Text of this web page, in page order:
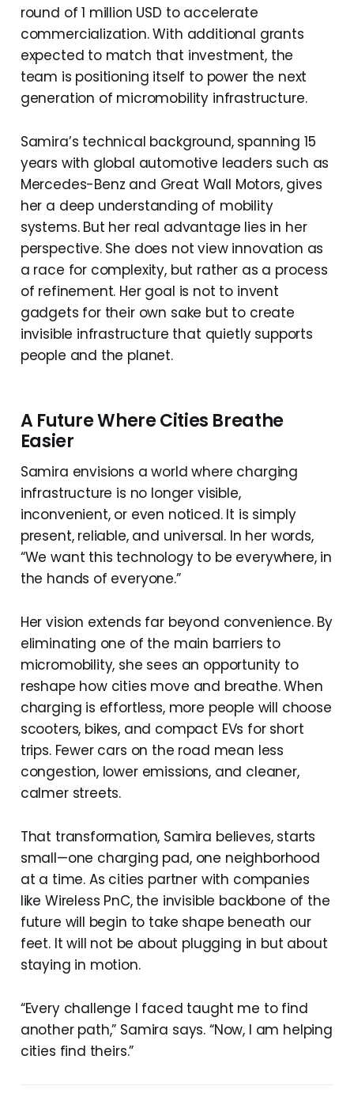
round of 1 million USD to accelerate
commercialization. With additional grants
expected to match that investment, the
team is positioning itself to power the next
generation of micromobility infrastructure.
Samira’s technical background, spanning 15
years with global automotive leaders such as
Mercedes-Benz and Great Wall Motors, gives
her a deep understanding of mobility
systems. But her real advantage lies in her
perspective. She does not view innovation as
a race for complexity, but rather as a process
of refinement. Her goal is not to invent
gadgets for their own sake but to create
invisible infrastructure that quietly supports
people and the planet.
A Future Where Cities Breathe
Easier
Samira envisions a world where charging
infrastructure is no longer visible,
inconvenient, or even noticed. It is simply
present, reliable, and universal. In her words,
“We want this technology to be everywhere, in
the hands of everyone.”
Her vision extends far beyond convenience. By
eliminating one of the main barriers to
micromobility, she sees an opportunity to
reshape how cities move and breathe. When
charging is effortless, more people will choose
scooters, bikes, and compact EVs for short
trips. Fewer cars on the road mean less
congestion, lower emissions, and cleaner,
calmer streets.
That transformation, Samira believes, starts
small—one charging pad, one neighborhood
at a time. As cities partner with companies
like Wireless PnC, the invisible backbone of the
future will begin to take shape beneath our
feet. It will not be about plugging in but about
staying in motion.
“Every challenge I faced taught me to find
another path,” Samira says. “Now, I am helping
cities find theirs.”